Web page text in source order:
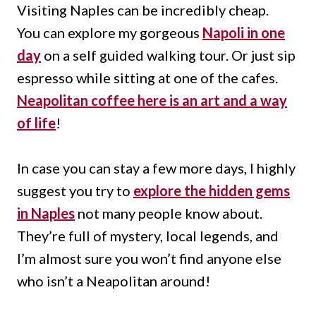
Visiting Naples can be incredibly cheap.
You can explore my gorgeous Napoli in one
day on a self guided walking tour. Or just sip
espresso while sitting at one of the cafes.
Neapolitan coffee here is an art and a way
of life!
In case you can stay a few more days, I highly
suggest you try to explore the hidden gems
in Naples not many people know about.
They’re full of mystery, local legends, and
I’m almost sure you won’t find anyone else
who isn’t a Neapolitan around!